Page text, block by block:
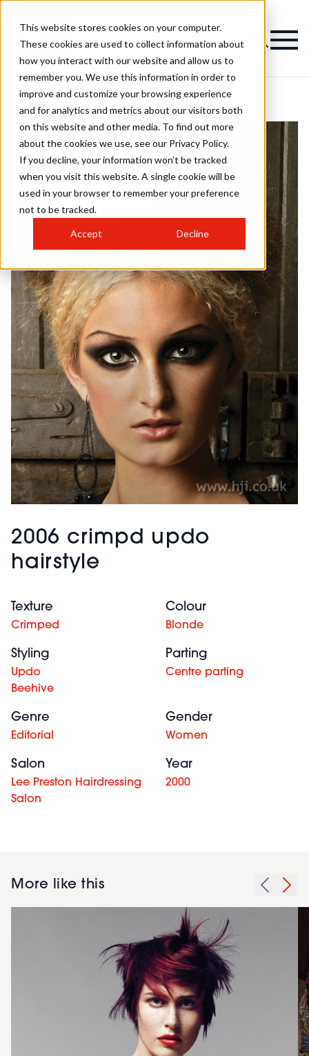
This website stores cookies on your computer.
These cookies are used to collect information about
how you interact with our website and allow us to
remember you. We use this information in order to
improve and customize your browsing experience
and for analytics and metrics about our visitors both
on this website and other media. To find out more
about the cookies we use, see our Privacy Policy.
If you decline, your information won’t be tracked
when you visit this website. A single cookie will be
used in your browser to remember your preference
not to be tracked.
Accept Decline
2006 crimpd updo
hairstyle
Texture
Crimped
Colour
Blonde
Styling
Updo
Beehive
Parting
Centre parting
Genre
Editorial
Gender
Women
Salon
Lee Preston Hairdressing
Salon
Year
2000
More like this